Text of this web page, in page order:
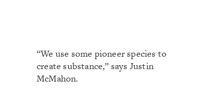
“We use some pioneer species to
create substance,” says Justin
McMahon.